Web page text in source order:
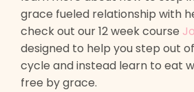
grace fueled relationship with
check out our 12 week course
designed to help you step out
cycle and instead learn to eat
free by grace.